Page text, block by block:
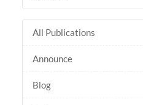
All Publications
Announce
Blog